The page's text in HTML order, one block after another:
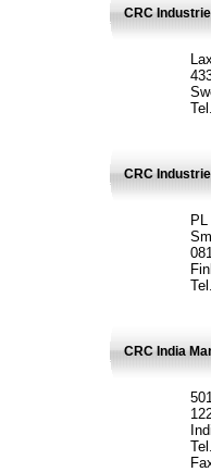
CRC
CRC
CRC India